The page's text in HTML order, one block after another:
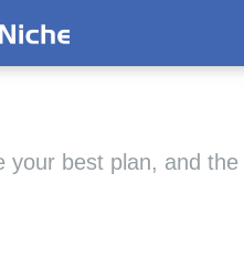
your best plan, and